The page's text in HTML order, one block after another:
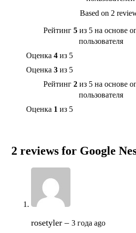
Based on 2
Рейтинг 5 из 5 на основе
пользователя
Оценка 4 из 5
Оценка 3 из 5
Рейтинг 2 из 5 на основе
пользователя
Оценка 1 из 5
2 reviews for Google
rosetyler– 3 года ago